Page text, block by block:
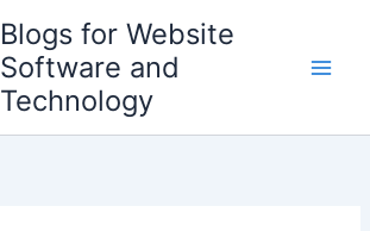
Blogs for Website
Software and
Technology